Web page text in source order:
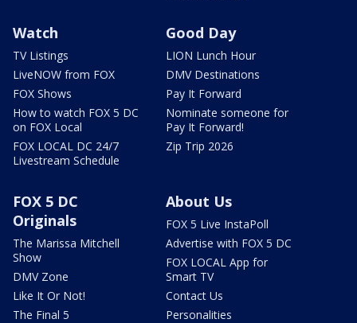
Watch
TV Listings
LiveNOW from FOX
FOX Shows
How to watch FOX 5 DC
on FOX Local
FOX LOCAL DC 24/7
Livestream Schedule
Good Day
LION Lunch Hour
DMV Destinations
Pay It Forward
Nominate someone for
Pay It Forward!
Zip Trip 2026
FOX 5 DC
Originals
The Marissa Mitchell
Show
DMV Zone
Like It Or Not!
The Final 5
About Us
FOX 5 Live InstaPoll
Advertise with FOX 5 DC
FOX LOCAL App for
Smart TV
Contact Us
Personalities